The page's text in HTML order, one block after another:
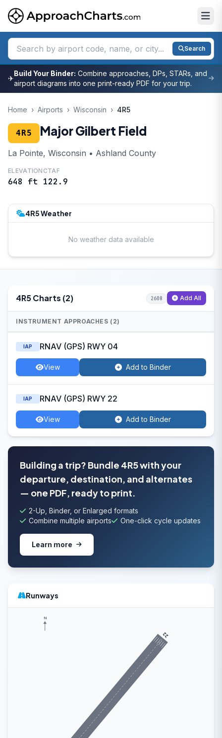
Search
✈
Build Your Binder: Combine approaches, DPs, STARs, and
airport diagrams into one print-ready PDF for your trip.
Home › Airports › Wisconsin › 4R5
4R5 Major Gilbert Field
La Pointe, Wisconsin • Ashland County
ELEVATION
648 ft
CTAF
122.9
4R5 Weather
No weather data available
4R5 Charts (2) 2608 Add All
INSTRUMENT APPROACHES (2)
IAP RNAV (GPS) RWY 04
View Add to Binder
IAP RNAV (GPS) RWY 22
View Add to Binder
Building a trip? Bundle 4R5 with your
departure, destination, and alternates
— one PDF, ready to print.
2-Up, Binder, or Enlarged formats
Combine multiple airports
One-click cycle updates
Learn more
Runways
22
N